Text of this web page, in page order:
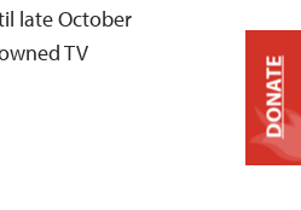
late October
TV
DONATE